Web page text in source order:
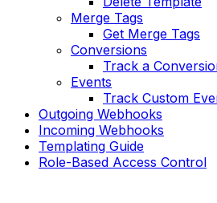
Merge Tags
Get Merge Tags
Conversions
Track a
Events
Track Custom
Outgoing Webhooks
Incoming Webhooks
Templating Guide
Role-Based Access Control